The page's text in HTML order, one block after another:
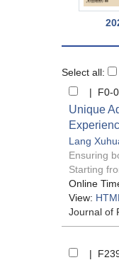
Select all:
| F0-
Unique
Lang
Ensuring
Starting
Online
View: HTML
Journal of
|